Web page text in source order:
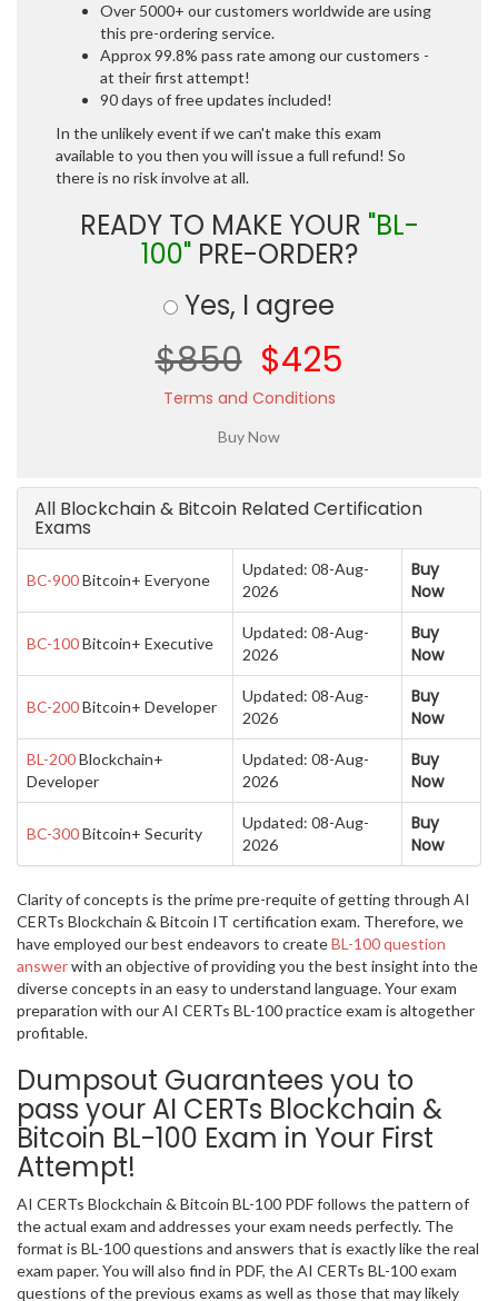
Over 5000+ our customers worldwide are using
this pre-ordering service.
Approx 99.8% pass rate among our customers -
at their first attempt!
90 days of free updates included!
In the unlikely event if we can't make this exam
available to you then you will issue a full refund! So
there is no risk involve at all.
READY TO MAKE YOUR "BL-
100"PRE-ORDER?
Yes, I agree
$850 $425
Terms and Conditions
All Blockchain & Bitcoin Related Certification
Exams
BC-900Bitcoin+ Everyone
Updated: 08-Aug-
2026
Buy
Now
BC-100Bitcoin+ Executive
Updated: 08-Aug-
2026
Buy
Now
BC-200Bitcoin+ Developer
Updated: 08-Aug-
2026
Buy
Now
BL-200Blockchain+
Developer
Updated: 08-Aug-
2026
Buy
Now
BC-300Bitcoin+ Security
Updated: 08-Aug-
2026
Buy
Now
Clarity of concepts is the prime pre-requite of getting through AI
CERTs Blockchain & Bitcoin IT certification exam. Therefore, we
have employed our best endeavors to createBL-100 question
answerwith an objective of providing you the best insight into the
diverse concepts in an easy to understand language. Your exam
preparation with our AI CERTs BL-100 practice exam is altogether
profitable.
Dumpsout Guarantees you to
pass your AI CERTs Blockchain &
Bitcoin BL-100 Exam in Your First
Attempt!
AI CERTs Blockchain & Bitcoin BL-100 PDF follows the pattern of
the actual exam and addresses your exam needs perfectly. The
format is BL-100 questions and answers that is exactly like the real
exam paper. You will also find in PDF, the AI CERTs BL-100 exam
questions of the previous exams as well as those that may likely